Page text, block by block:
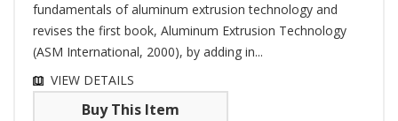
fundamentals of aluminum extrusion technology and
revises the first book, Aluminum Extrusion Technology
(ASM International, 2000), by adding in...
VIEW DETAILS
Buy This Item